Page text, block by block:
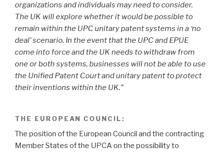
organizations and individuals may need to consider.
The UK will explore whether it would be possible to
remain within the UPC unitary patent systems in a ‘no
deal’ scenario. In the event that the UPC and EPUE
come into force and the UK needs to withdraw from
one or both systems, businesses will not be able to use
the Unified Patent Court and unitary patent to protect
their inventions within the UK.”
THE EUROPEAN COUNCIL:
The position of the European Council and the contracting
Member States of the UPCA on the possibility to